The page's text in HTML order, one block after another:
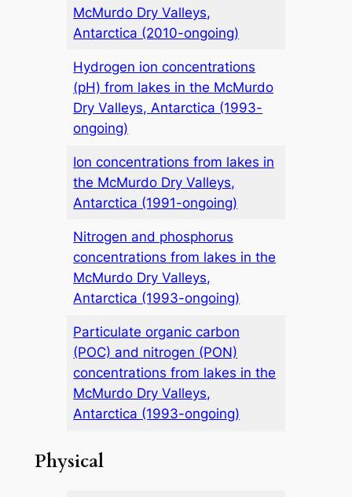
McMurdo Dry Valleys,
Antarctica (2010-ongoing)
Hydrogen ion concentrations
(pH) from lakes in the McMurdo
Dry Valleys, Antarctica (1993-
ongoing)
Ion concentrations from lakes in
the McMurdo Dry Valleys,
Antarctica (1991-ongoing)
Nitrogen and phosphorus
concentrations from lakes in the
McMurdo Dry Valleys,
Antarctica (1993-ongoing)
Particulate organic carbon
(POC) and nitrogen (PON)
concentrations from lakes in the
McMurdo Dry Valleys,
Antarctica (1993-ongoing)
Physical